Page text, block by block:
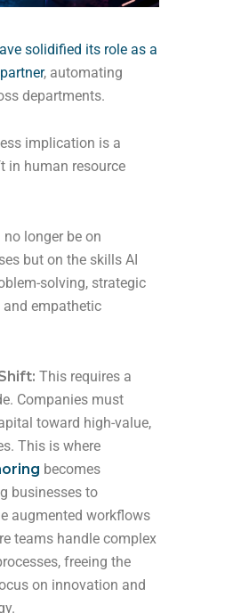
solidified its role as a
, automating
departments.
implication is a
in human resource
longer be on
but on the skills AI
solving, strategic
empathetic
This requires a
Companies must
toward high-value,
This is where
becomes
businesses to
augmented workflows
teams handle complex
freeing the
on innovation and